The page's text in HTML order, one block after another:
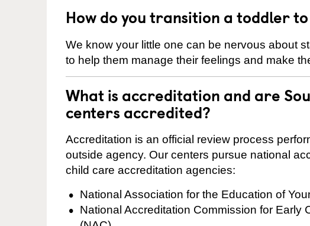
How do you transition a toddler
We know your little one can be nervous about
to help them manage their feelings and make
What is accreditation and are
centers accredited?
Accreditation is an official review process
outside agency. Our centers pursue national
child care accreditation agencies:
National Association for the Education of
National Accreditation Commission for Early